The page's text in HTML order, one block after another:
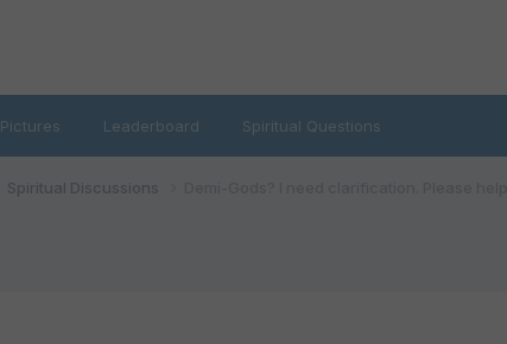
Pictures Leaderboard Spiritual Questions
Spiritual Discussions